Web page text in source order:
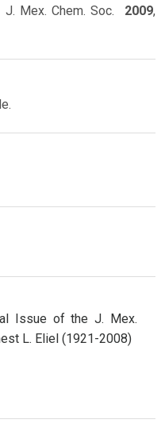
Mex. Chem. Soc. 2009,
Issue of the J. Mex.
L. Eliel (1921-2008)